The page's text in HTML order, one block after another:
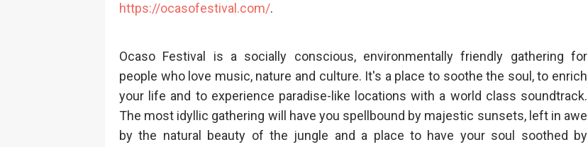
https://ocasofestival.com/.
Ocaso Festival is a socially conscious, environmentally friendly gathering for
people who love music, nature and culture. It's a place to soothe the soul, to enrich
your life and to experience paradise-like locations with a world class soundtrack.
The most idyllic gathering will have you spellbound by majestic sunsets, left in awe
by the natural beauty of the jungle and a place to have your soul soothed by